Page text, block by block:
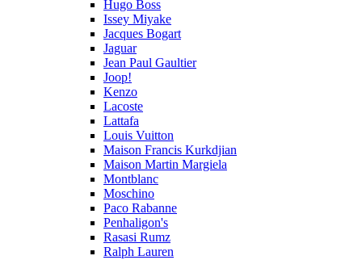
Hugo Boss
Issey Miyake
Jacques Bogart
Jaguar
Jean Paul Gaultier
Joop!
Kenzo
Lacoste
Lattafa
Louis Vuitton
Maison Francis Kurkdjian
Maison Martin Margiela
Montblanc
Moschino
Paco Rabanne
Penhaligon's
Rasasi Rumz
Ralph Lauren